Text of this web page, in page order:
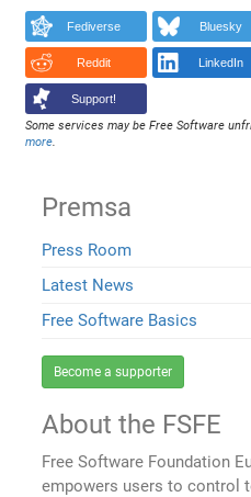
Fediverse Bluesky
Reddit LinkedIn
Support!
Some services may be Free Software
more.
Premsa
Press Room
Latest News
Free Software Basics
Become a supporter
About the FSFE
Free Software Foundation
empowers users to control